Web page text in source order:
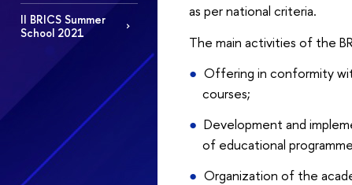
II BRICS Summer
School 2021
as per national criteria.
The main activities of the
Оffering in conformity
courses;
Development and
of educational
Organization of the